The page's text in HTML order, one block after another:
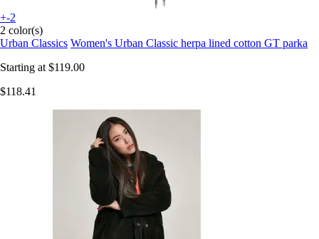
+-2
2 color(s)
Urban Classics Women's Urban Classic herpa lined cotton GT parka
Starting at $119.00
$118.41